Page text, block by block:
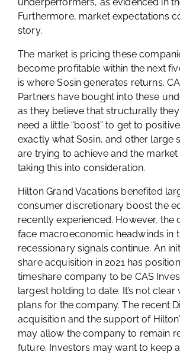
Furthermore, market expectations
story.
The market is pricing these
become profitable within the next
is where Sosin generates returns.
Partners have bought into these
as they believe that structurally
need a little “boost” to get to
exactly what Sosin, and other large
are trying to achieve and the
taking this into consideration.
Hilton Grand Vacations benefited
consumer discretionary boost the
recently experienced. However, the
face macroeconomic headwinds in
recessionary signals continue. An
share acquisition in 2021 has
timeshare company to be CAS
largest holding to date. It’s not clear
plans for the company. The recent
acquisition and the support of
may allow the company to remain
future. Investors may want to keep